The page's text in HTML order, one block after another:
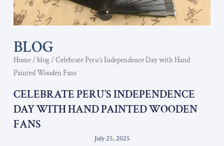
BLOG
Home/blog/ Celebrate Peru’s Independence Day with Hand
Painted Wooden Fans
CELEBRATE PERU’S INDEPENDENCE
DAY WITH HAND PAINTED WOODEN
FANS
July 25, 2025